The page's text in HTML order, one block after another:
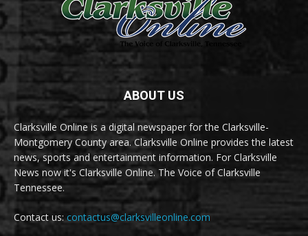
ABOUT US
Clarksville Online is a digital newspaper for the Clarksville-
Montgomery County area. Clarksville Online provides the latest
news, sports and entertainment information. For Clarksville
News now it's Clarksville Online. The Voice of Clarksville
Tennessee.
Contact us:contactus@clarksvilleonline.com